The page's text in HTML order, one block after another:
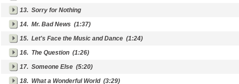
13. Sorry for Nothing
14. Mr. Bad News (1:37)
15. Let's Face the Music and Dance (1:24)
16. The Question (1:26)
17. Someone Else (5:20)
18. What a Wonderful World(3:29)